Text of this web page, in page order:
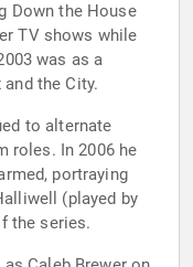
Down the House
TV shows while
was as a
the City.
to alternate
roles. In 2006 he
portraying
(played by
the series.